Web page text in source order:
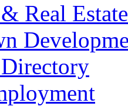
Real Estate